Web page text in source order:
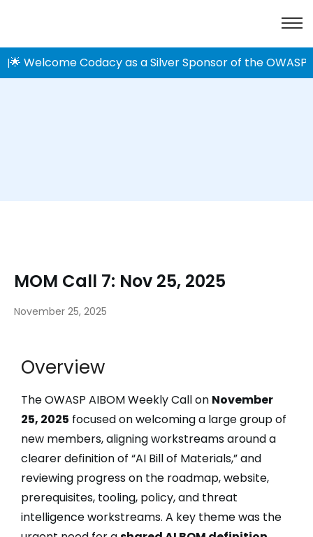
|🌟 Welcome Codacy as a Silver Sponsor of the OWASP
MOM Call 7: Nov 25, 2025
November 25, 2025
Overview
The OWASP AIBOM Weekly Call on November
25, 2025 focused on welcoming a large group of
new members, aligning workstreams around a
clearer definition of “AI Bill of Materials,” and
reviewing progress on the roadmap, website,
prerequisites, tooling, policy, and threat
intelligence workstreams. A key theme was the